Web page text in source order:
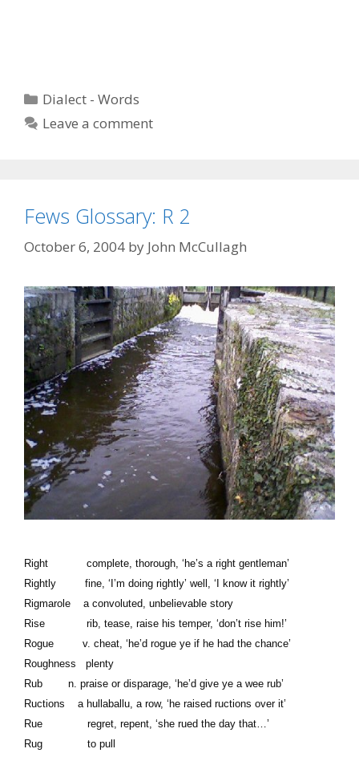
Categories
Dialect - Words
Leave a comment
Fews Glossary: R 2
October 6, 2004 by John McCullagh
Right complete, thorough, ‘he’s a right gentleman’
Rightly fine, ‘I’m doing rightly’ well, ‘I know it rightly’
Rigmarole a convoluted, unbelievable story
Rise rib, tease, raise his temper, ‘don’t rise him!’
Rogue v. cheat, ‘he’d rogue ye if he had the chance’
Roughness plenty
Rub n. praise or disparage, ‘he’d give ye a wee rub’
Ructions a hullaballu, a row, ‘he raised ructions over it’
Rue regret, repent, ‘she rued the day that…’
Rug to pull